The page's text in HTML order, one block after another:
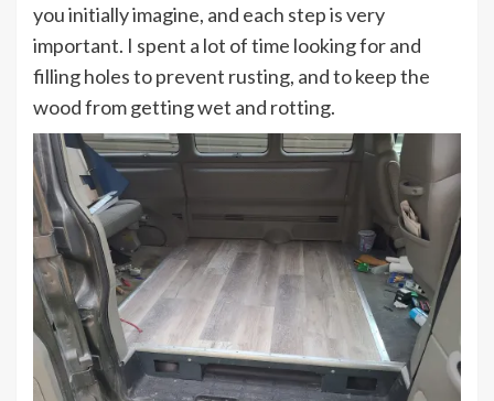
you initially imagine, and each step is very
important. I spent a lot of time looking for and
filling holes to prevent rusting, and to keep the
wood from getting wet and rotting.